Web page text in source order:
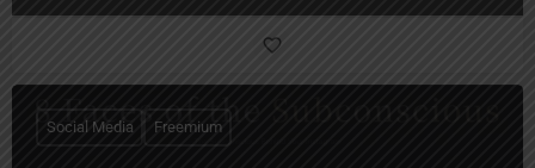
Social Media Freemium